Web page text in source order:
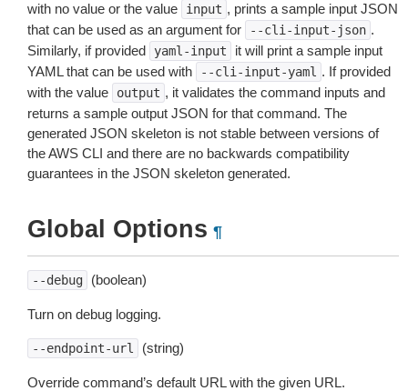
with no value or the value
input , prints a sample input JSON
that can be used as an argument for
--cli-input-json .
Similarly, if provided
yaml-input
it will print a sample input
YAML that can be used with
--cli-input-yaml . If provided
with the value
output , it validates the command inputs and
returns a sample output JSON for that command. The
generated JSON skeleton is not stable between versions of
the AWS CLI and there are no backwards compatibility
guarantees in the JSON skeleton generated.
Global Options ¶
--debug (boolean)
Turn on debug logging.
--endpoint-url (string)
Override command’s default URL with the given URL.